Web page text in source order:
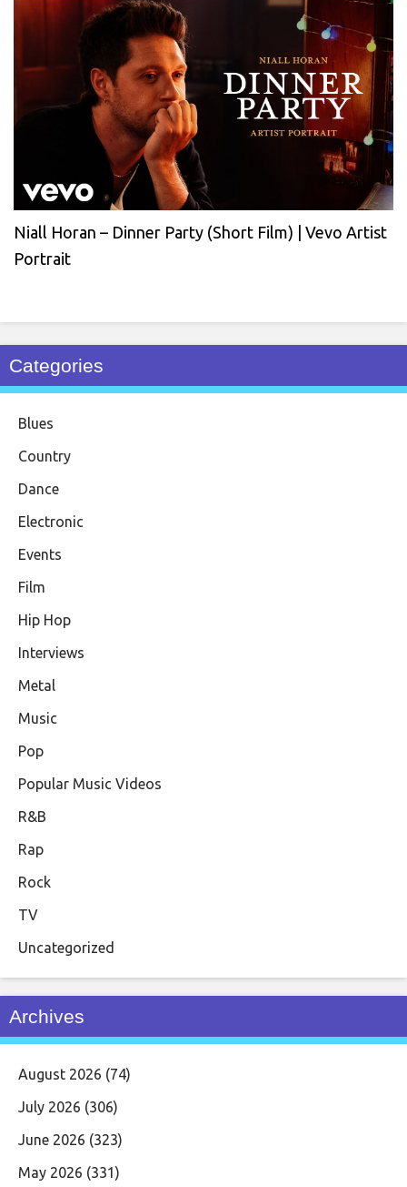
Niall Horan – Dinner Party (Short Film) | Vevo Artist
Portrait
Categories
Blues
Country
Dance
Electronic
Events
Film
Hip Hop
Interviews
Metal
Music
Pop
Popular Music Videos
R&B
Rap
Rock
TV
Uncategorized
Archives
August 2026 (74)
July 2026 (306)
June 2026 (323)
May 2026 (331)